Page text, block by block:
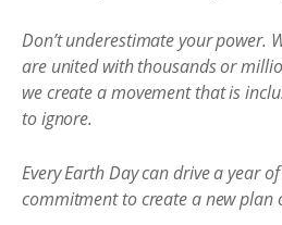
Don’t underestimate your power.
are united with thousands or
we create a movement that is
to ignore.
Every Earth Day can drive a year
commitment to create a new plan